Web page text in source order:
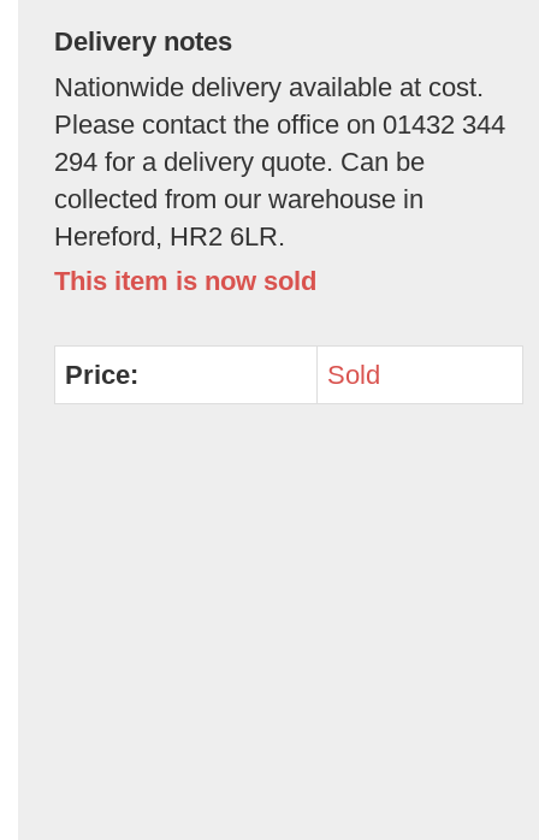
Delivery notes
Nationwide delivery available at cost.
Please contact the office on 01432 344
294 for a delivery quote. Can be
collected from our warehouse in
Hereford, HR2 6LR.
This item is now sold
Price: Sold